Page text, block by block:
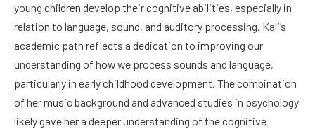
young children develop their cognitive abilities, especially in
relation to language, sound, and auditory processing. Kali’s
academic path reflects a dedication to improving our
understanding of how we process sounds and language,
particularly in early childhood development. The combination
of her music background and advanced studies in psychology
likely gave her a deeper understanding of the cognitive